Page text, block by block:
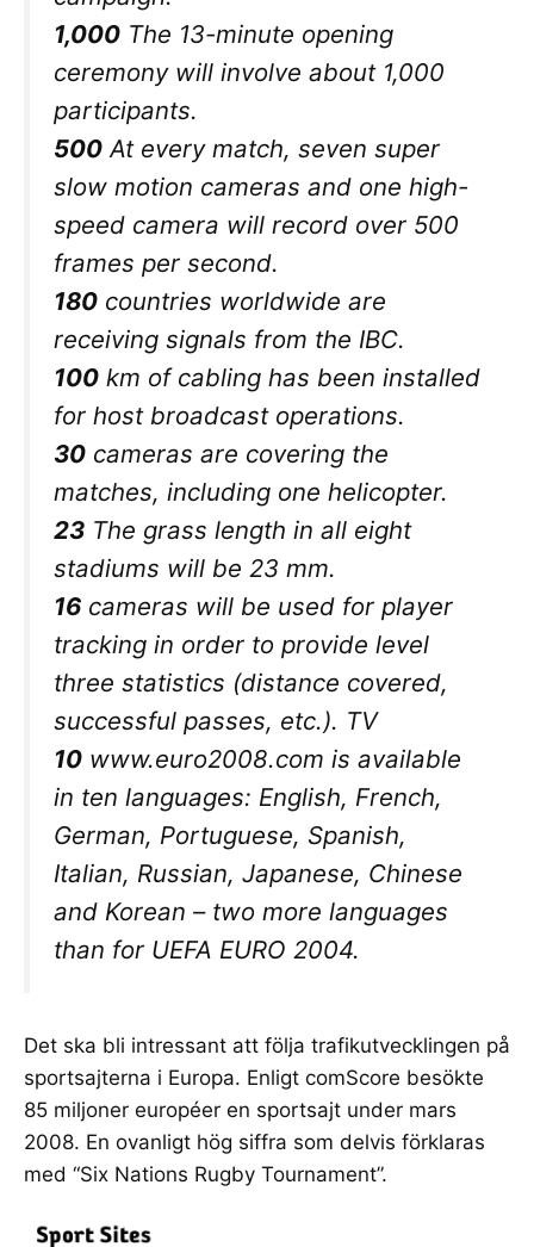
1,000 The 13-minute opening
ceremony will involve about 1,000
participants.
500 At every match, seven super
slow motion cameras and one high-
speed camera will record over 500
frames per second.
180 countries worldwide are
receiving signals from the IBC.
100 km of cabling has been installed
for host broadcast operations.
30 cameras are covering the
matches, including one helicopter.
23 The grass length in all eight
stadiums will be 23 mm.
16 cameras will be used for player
tracking in order to provide level
three statistics (distance covered,
successful passes, etc.). TV
10 www.euro2008.com is available
in ten languages: English, French,
German, Portuguese, Spanish,
Italian, Russian, Japanese, Chinese
and Korean – two more languages
than for UEFA EURO 2004.
Det ska bli intressant att följa trafikutvecklingen på
sportsajterna i Europa. Enligt comScore besökte
85 miljoner européer en sportsajt under mars
2008. En ovanligt hög siffra som delvis förklaras
med “Six Nations Rugby Tournament”.